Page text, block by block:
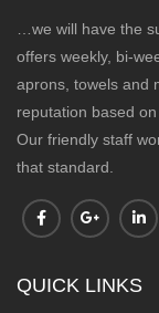
…we will have the
offers weekly, bi-
aprons, towels and
reputation based
Our friendly staff
that standard.
QUICK LINKS